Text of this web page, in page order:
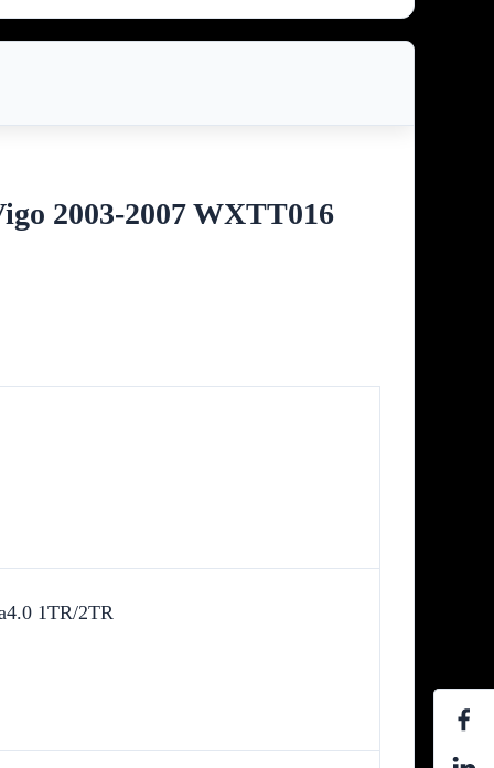
2003-2007 WXTT016
1TR/2TR